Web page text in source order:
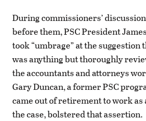
During commissioners’
before them, PSC President James
took “umbrage” at the suggestion
was anything but thoroughly
the accountants and attorneys
Gary Duncan, a former PSC
came out of retirement to work as
the case, bolstered that assertion.